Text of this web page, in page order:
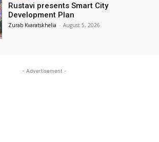
Rustavi presents Smart City
Development Plan
Zurab Kvaratskhelia - August 5, 2026
- Advertisement -